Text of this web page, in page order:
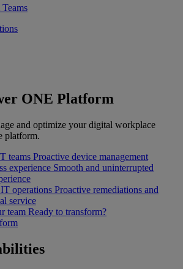
ONE Platform
and optimize your digital workplace
platform.
teams Proactive device management
experience Smooth and uninterrupted
IT operations Proactive remediations and
service
team Ready to transform?